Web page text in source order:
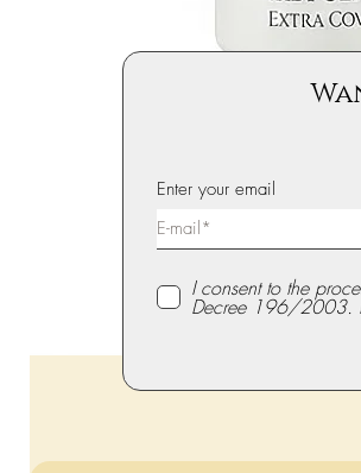
Enter your email
I consent to the
Decree 196/2003.